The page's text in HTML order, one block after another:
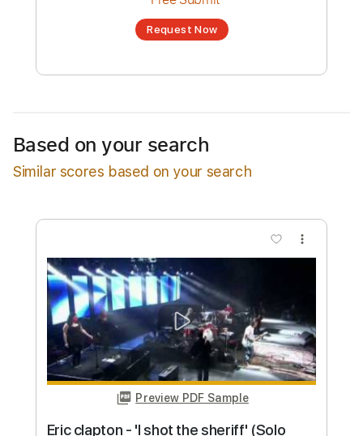
Estimated Delivery Time 48 hours
Estimated quote range ~$42.00
Free Submit
Request Now
Based on your search
Similar scores based on your search